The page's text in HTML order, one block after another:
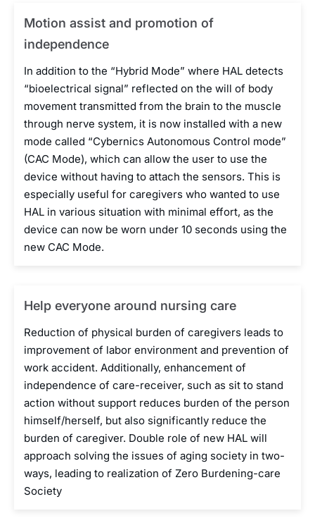
Motion assist and promotion of
independence
In addition to the “Hybrid Mode” where HAL detects
“bioelectrical signal” reflected on the will of body
movement transmitted from the brain to the muscle
through nerve system, it is now installed with a new
mode called “Cybernics Autonomous Control mode”
(CAC Mode), which can allow the user to use the
device without having to attach the sensors. This is
especially useful for caregivers who wanted to use
HAL in various situation with minimal effort, as the
device can now be worn under 10 seconds using the
new CAC Mode.
Help everyone around nursing care
Reduction of physical burden of caregivers leads to
improvement of labor environment and prevention of
work accident. Additionally, enhancement of
independence of care-receiver, such as sit to stand
action without support reduces burden of the person
himself/herself, but also significantly reduce the
burden of caregiver. Double role of new HAL will
approach solving the issues of aging society in two-
ways, leading to realization of Zero Burdening-care
Society